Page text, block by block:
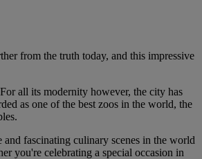
from the truth today, and this impressive
all its modernity however, the city has
as one of the best zoos in the world, the
fascinating culinary scenes in the world
you're celebrating a special occasion in